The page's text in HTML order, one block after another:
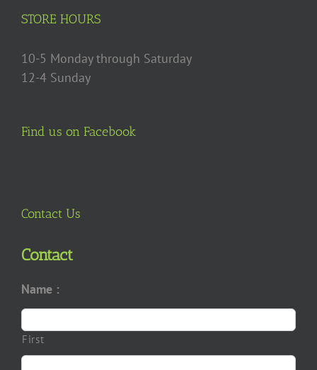
on
product
STORE HOURS
10-5 Monday through Saturday
12-4 Sunday
Find us on Facebook
Contact Us
Contact
Name :
First